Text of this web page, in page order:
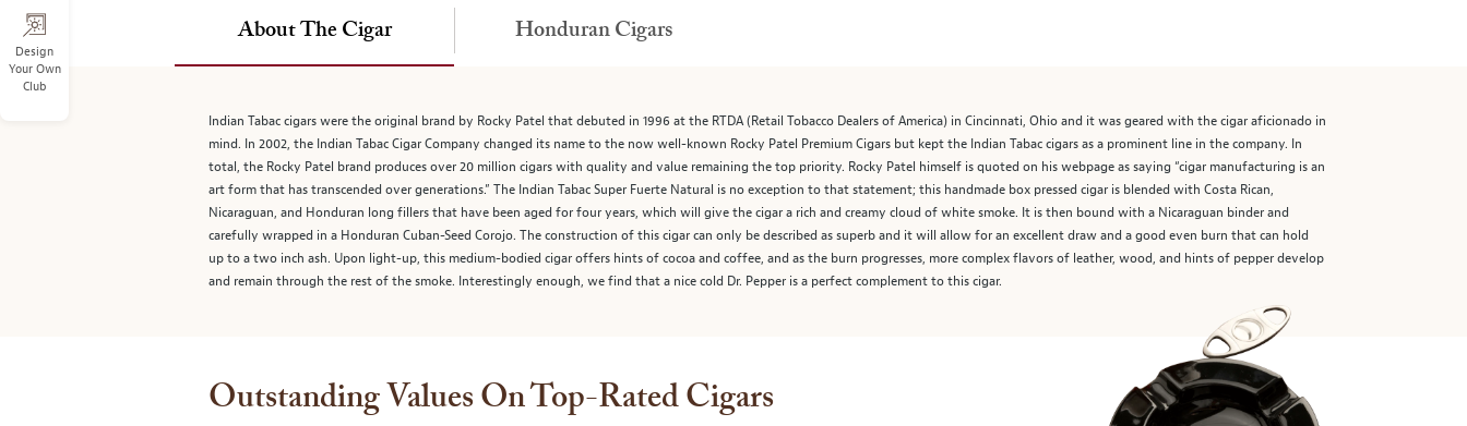
Design
Your Own
Club
image
above.
About The Cigar
Indian Tabac cigars were the original brand by Rocky Patel that debuted in 1996 at the RTDA (Retail Tobacco Dealers of America) in Cincinnati, Ohio and it was geared with the cigar aficionado in
mind. In 2002, the Indian Tabac Cigar Company changed its name to the now well-known Rocky Patel Premium Cigars but kept the Indian Tabac cigars as a prominent line in the company. In
total, the Rocky Patel brand produces over 20 million cigars with quality and value remaining the top priority. Rocky Patel himself is quoted on his webpage as saying “cigar manufacturing is an
art form that has transcended over generations.” The Indian Tabac Super Fuerte Natural is no exception to that statement; this handmade box pressed cigar is blended with Costa Rican,
Nicaraguan, and Honduran long fillers that have been aged for four years, which will give the cigar a rich and creamy cloud of white smoke. It is then bound with a Nicaraguan binder and
carefully wrapped in a Honduran Cuban-Seed Corojo. The construction of this cigar can only be described as superb and it will allow for an excellent draw and a good even burn that can hold
up to a two inch ash. Upon light-up, this medium-bodied cigar offers hints of cocoa and coffee, and as the burn progresses, more complex flavors of leather, wood, and hints of pepper develop
and remain through the rest of the smoke. Interestingly enough, we find that a nice cold Dr. Pepper is a perfect complement to this cigar.
Honduran Cigars
Outstanding Values On Top-Rated Cigars